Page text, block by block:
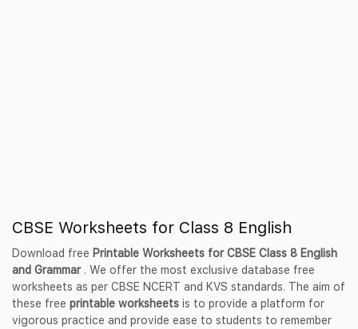
CBSE Worksheets for Class 8 English
Download free Printable Worksheets for CBSE Class 8 English
and Grammar. We offer the most exclusive database free
worksheets as per CBSE NCERT and KVS standards. The aim of
these free printable worksheets is to provide a platform for
vigorous practice and provide ease to students to remember